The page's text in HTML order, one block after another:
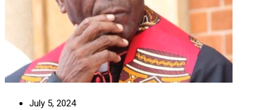
July 5, 2024